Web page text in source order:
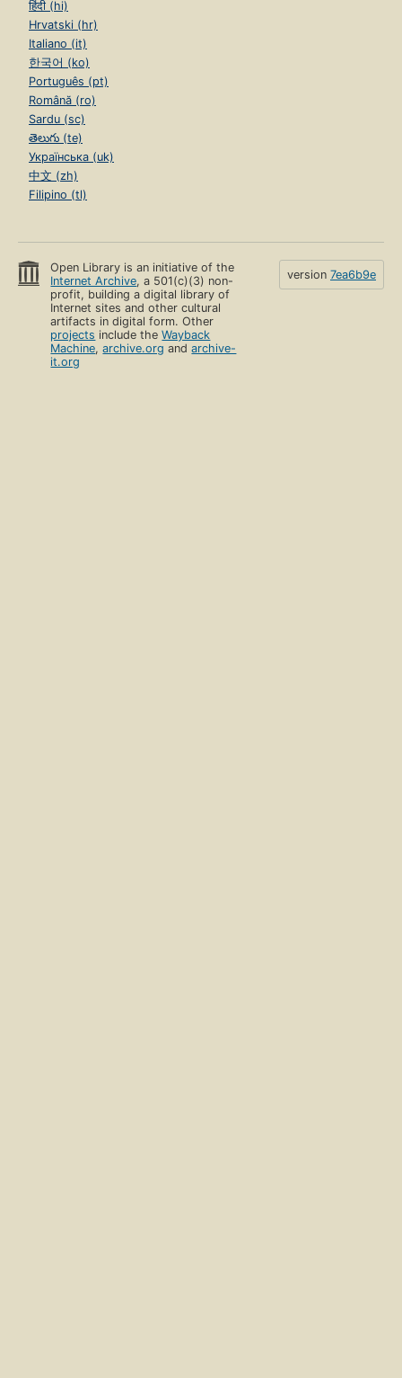
हिंदी (hi)
Hrvatski (hr)
Italiano (it)
한국어 (ko)
Português (pt)
Română (ro)
Sardu (sc)
తెలుగు (te)
Українська (uk)
中文 (zh)
Filipino (tl)
Open Library is an initiative of the
Internet Archive, a 501(c)(3) non-
profit, building a digital library of
Internet sites and other cultural
artifacts in digital form. Other
projects include theWayback
Machine,archive.org andarchive-
it.org
version 7ea6b9e